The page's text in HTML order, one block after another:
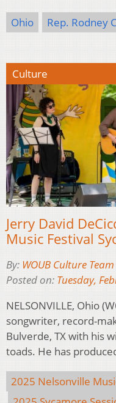
Ohio Rep. Rodney
Culture
Jerry David
Music Festival
By: WOUB Culture Team
Posted on: Tuesday,
NELSONVILLE, Ohio
songwriter, record-
Bulverde, TX with his
toads. He has
2025 Nelsonville